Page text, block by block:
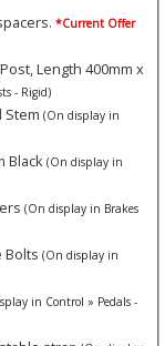
*Current Offer
Length 400mm x
- Rigid)
Stem (On display in
Black (On display in
(On display in Brakes
Bolts (On display in
in Control » Pedals -